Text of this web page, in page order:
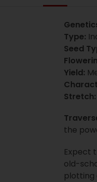
Type:
Seed
Yield:
Stretch:
the
Expect
old-
plotting